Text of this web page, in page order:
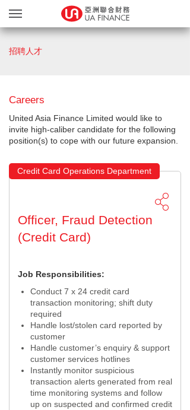
貸款服務
貸款確認
友獎賞計劃
網上遞交文件
關於我們
親身辦理
招聘人才
Careers
United Asia Finance Limited would like to
invite high-caliber candidate for the following
position(s) to cope with our future expansion.
Credit Card Operations Department
Officer, Fraud Detection
(Credit Card)
Job Responsibilities:
Conduct 7 x 24 credit card
transaction monitoring; shift duty
required
Handle lost/stolen card reported by
customer
Handle customer’s enquiry & support
customer services hotlines
Instantly monitor suspicious
transaction alerts generated from real
time monitoring systems and follow
up on suspected and confirmed credit